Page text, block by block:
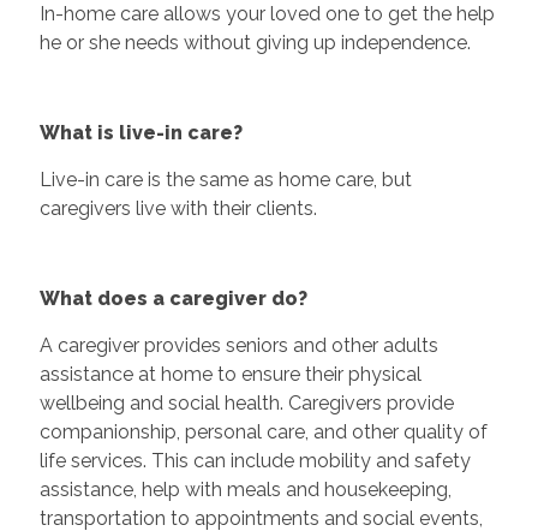
In-home care allows your loved one to get the help
he or she needs without giving up independence.
What is live-in care?
Live-in care is the same as home care, but
caregivers live with their clients.
What does a caregiver do?
A caregiver provides seniors and other adults
assistance at home to ensure their physical
wellbeing and social health. Caregivers provide
companionship, personal care, and other quality of
life services. This can include mobility and safety
assistance, help with meals and housekeeping,
transportation to appointments and social events,